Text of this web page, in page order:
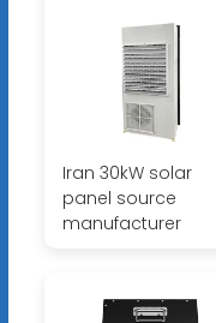
Iran 30kW solar
panel source
manufacturer